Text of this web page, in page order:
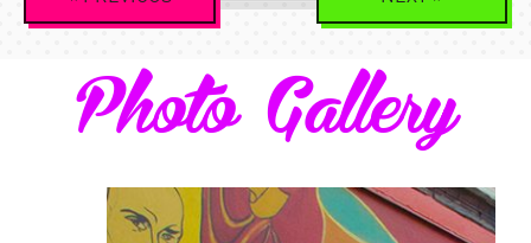
Navigation
Photo Gallery